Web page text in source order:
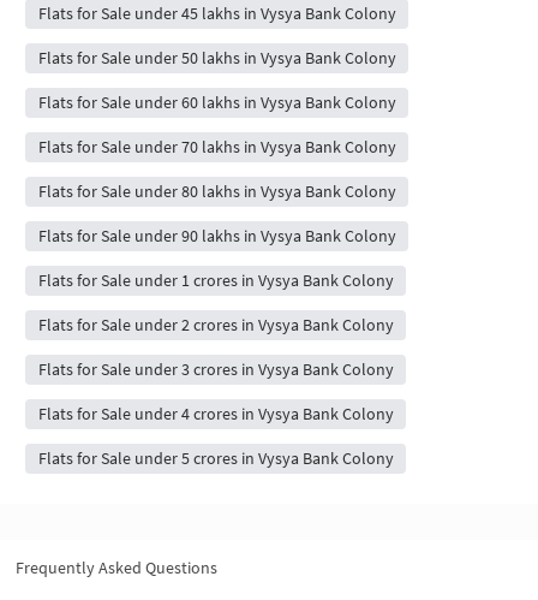
Flats for Sale under 45 lakhs in Vysya Bank Colony
Flats for Sale under 50 lakhs in Vysya Bank Colony
Flats for Sale under 60 lakhs in Vysya Bank Colony
Flats for Sale under 70 lakhs in Vysya Bank Colony
Flats for Sale under 80 lakhs in Vysya Bank Colony
Flats for Sale under 90 lakhs in Vysya Bank Colony
Flats for Sale under 1 crores in Vysya Bank Colony
Flats for Sale under 2 crores in Vysya Bank Colony
Flats for Sale under 3 crores in Vysya Bank Colony
Flats for Sale under 4 crores in Vysya Bank Colony
Flats for Sale under 5 crores in Vysya Bank Colony
Frequently Asked Questions